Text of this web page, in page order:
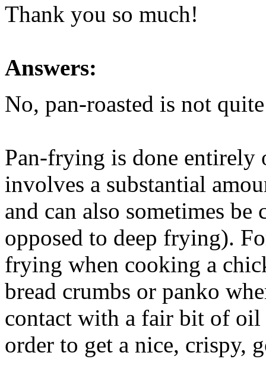
Thank you so much!
Answers:
No, pan-roasted is not
Pan-frying is done
involves a substantial
and can also sometimes
opposed to deep frying).
frying when cooking a
bread crumbs or panko
contact with a fair bit of oil
order to get a nice, crispy,